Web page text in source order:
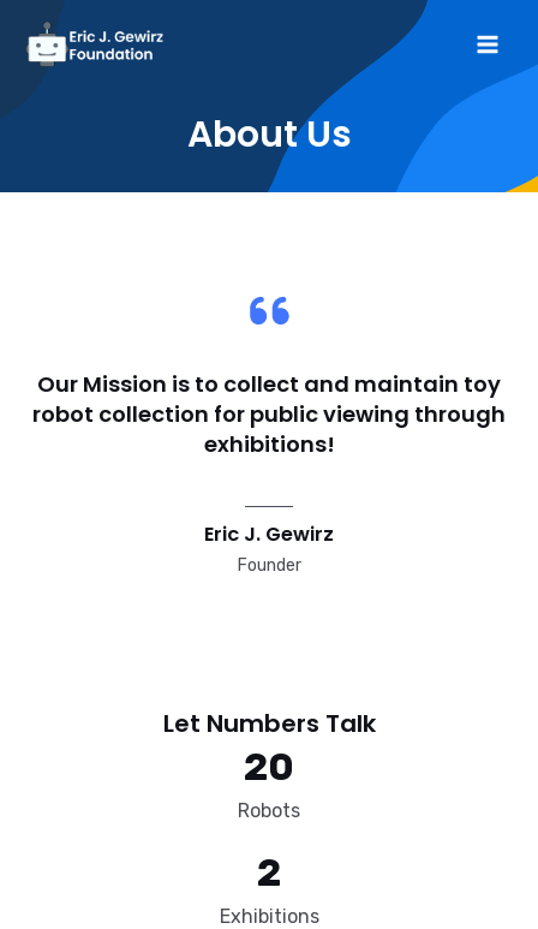
About Us​
Our Mission is to collect and maintain toy
robot collection for public viewing through
exhibitions!​
Eric J. Gewirz
Founder​
Let Numbers Talk​
20
Robots
2
Exhibitions